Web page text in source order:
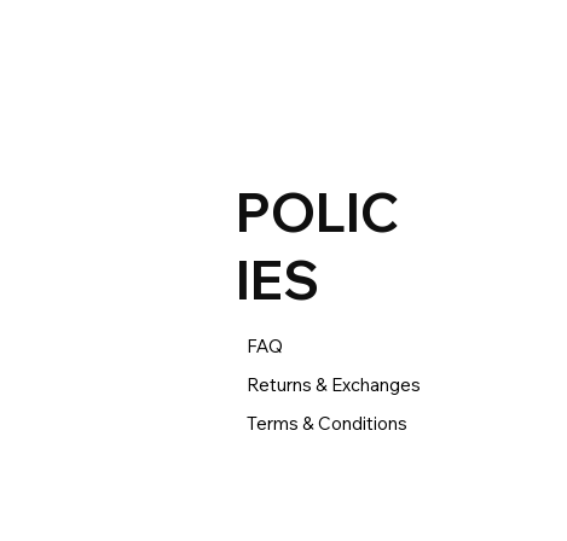
POLIC
IES
FAQ
Returns & Exchanges
Terms & Conditions